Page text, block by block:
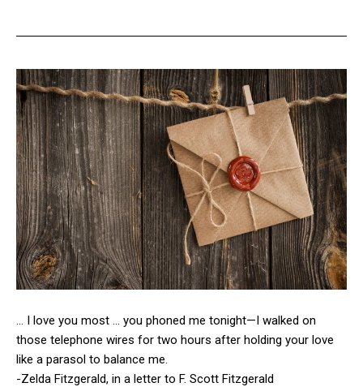
… I love you most … you phoned me tonight—I walked on
those telephone wires for two hours after holding your love
like a parasol to balance me.
-Zelda Fitzgerald, in a letter to F. Scott Fitzgerald